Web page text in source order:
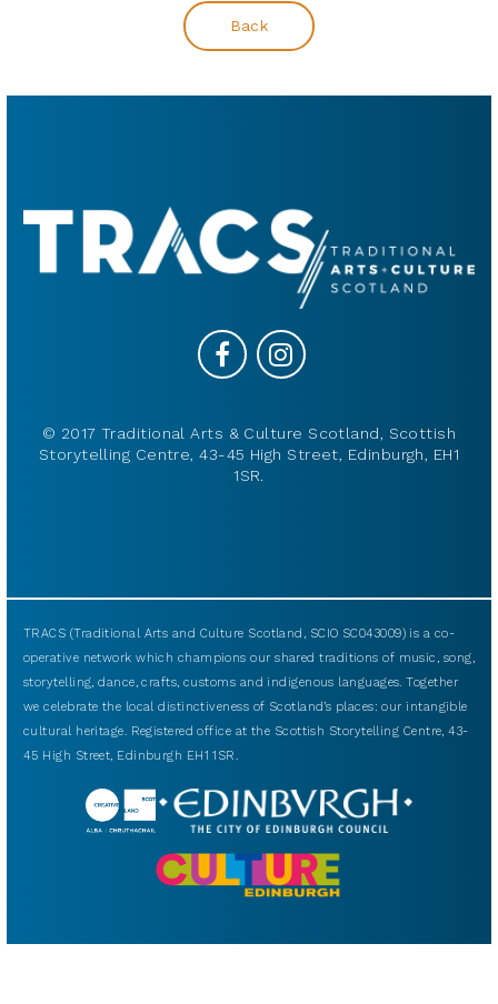
Back
© 2017 Traditional Arts & Culture Scotland, Scottish
Storytelling Centre, 43-45 High Street, Edinburgh, EH1
1SR.
TRACS (Traditional Arts and Culture Scotland, SCIO SC043009) is a co-
operative network which champions our shared traditions of music, song,
storytelling, dance, crafts, customs and indigenous languages. Together
we celebrate the local distinctiveness of Scotland’s places: our intangible
cultural heritage. Registered office at the Scottish Storytelling Centre, 43-
45 High Street, Edinburgh EH1 1SR.